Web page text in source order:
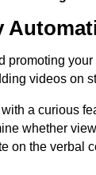
videos on
a curious
whether
on the verbal